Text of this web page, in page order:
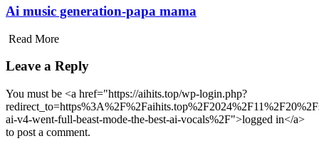
Ai music generation-papa mama
Read More
Leave a Reply
You must be <a href="https://aihits.top/wp-login.php?
ai-v4-went-full-beast-mode-the-best-ai-vocals%2F">logged in</a>
to post a comment.